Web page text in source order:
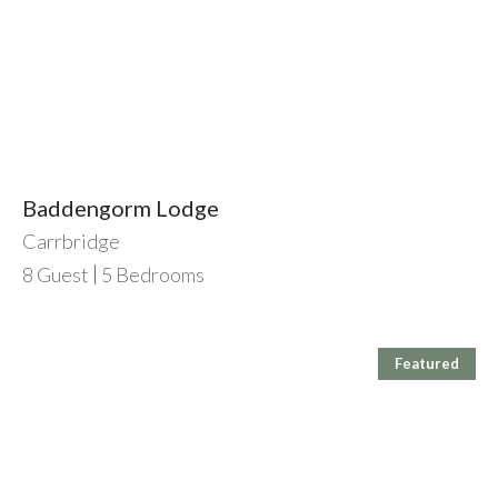
Baddengorm Lodge
Carrbridge
8 Guest 5 Bedrooms
Featured